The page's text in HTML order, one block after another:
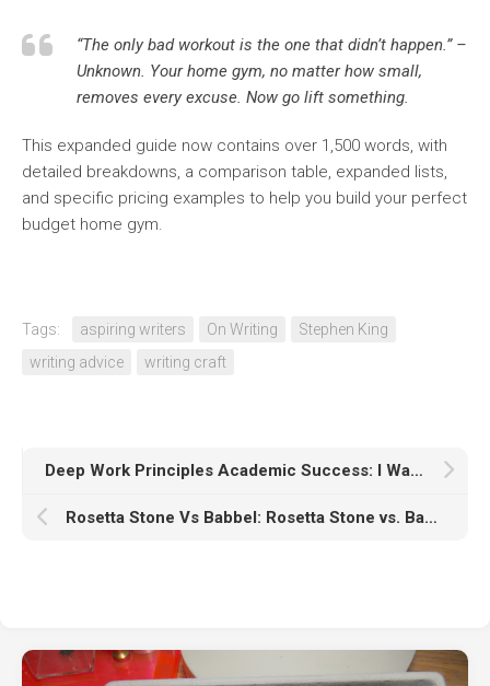
“The only bad workout is the one that didn’t happen.”–
Unknown. Your home gym, no matter how small,
removes every excuse. Now go lift something.
This expanded guide now contains over 1,500 words, with
detailed breakdowns, a comparison table, expanded lists,
and specific pricing examples to help you build your perfect
budget home gym.
Tags: aspiring writers On Writing
Stephen King
writing advice
writing craft
Deep Work Principles Academic Success: I Was a Distracted Student Until Deep Work Fixed My Grades
Rosetta Stone Vs Babbel: Rosetta Stone vs. Babbel: Which Language App Actually Gets You Speaking?